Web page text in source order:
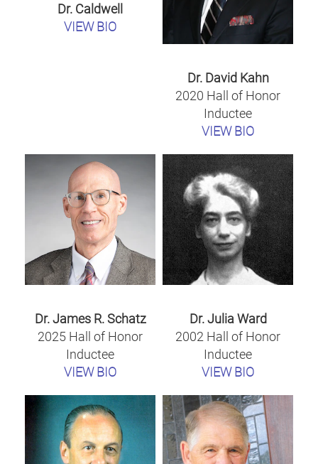
Dr. Caldwell
VIEW BIO
Dr. David Kahn
2020 Hall of Honor
Inductee
VIEW BIO
Dr. James R. Schatz
2025 Hall of Honor
Inductee
VIEW BIO
Dr. Julia Ward
2002 Hall of Honor
Inductee
VIEW BIO